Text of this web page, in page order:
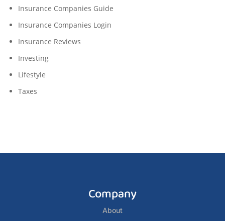
Insurance Companies Guide
Insurance Companies Login
Insurance Reviews
Investing
Lifestyle
Taxes
Company
About